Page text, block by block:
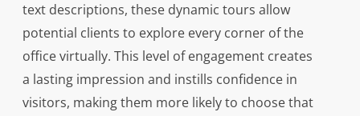
text descriptions, these dynamic tours allow
potential clients to explore every corner of the
office virtually. This level of engagement creates
a lasting impression and instills confidence in
visitors, making them more likely to choose that